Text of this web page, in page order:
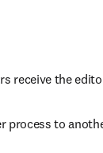
receive the
process to